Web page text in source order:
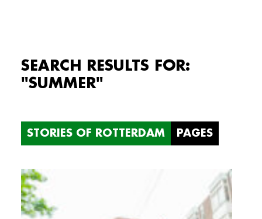
SEARCH RESULTS FOR:
"SUMMER"
STORIES OF ROTTERDAM PAGES